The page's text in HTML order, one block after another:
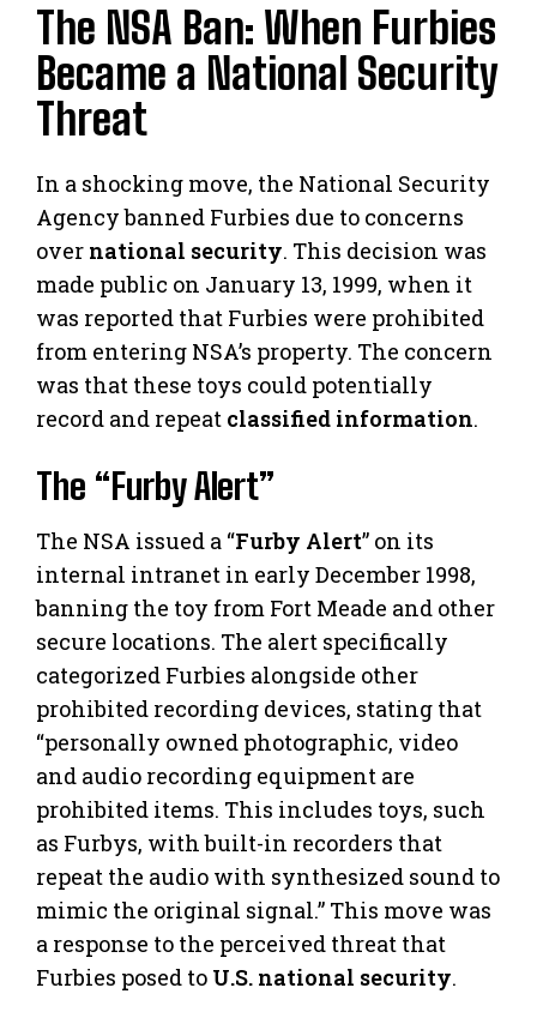
The NSA Ban: When Furbies
Became a National Security
Threat
In a shocking move, the National Security
Agency banned Furbies due to concerns
over national security. This decision was
made public on January 13, 1999, when it
was reported that Furbies were prohibited
from entering NSA’s property. The concern
was that these toys could potentially
record and repeat classified information.
The “Furby Alert”
The NSA issued a “Furby Alert” on its
internal intranet in early December 1998,
banning the toy from Fort Meade and other
secure locations. The alert specifically
categorized Furbies alongside other
prohibited recording devices, stating that
“personally owned photographic, video
and audio recording equipment are
prohibited items. This includes toys, such
as Furbys, with built-in recorders that
repeat the audio with synthesized sound to
mimic the original signal.” This move was
a response to the perceived threat that
Furbies posed to U.S. national security.